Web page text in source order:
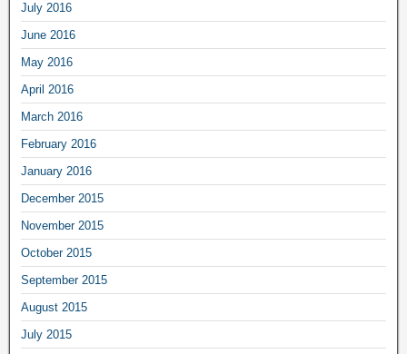
July 2016
June 2016
May 2016
April 2016
March 2016
February 2016
January 2016
December 2015
November 2015
October 2015
September 2015
August 2015
July 2015